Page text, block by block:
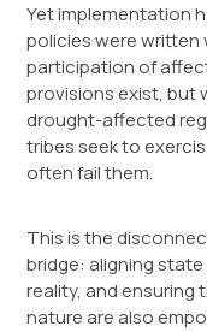
Yet implementation
policies were
participation of
provisions exist, but
drought-affected
tribes seek to
often fail them.
This is the
bridge: aligning
reality, and
nature are also